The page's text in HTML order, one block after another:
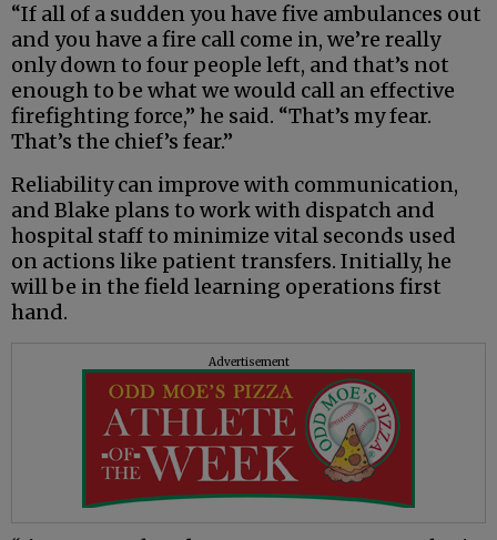
“If all of a sudden you have five ambulances out
and you have a fire call come in, we’re really
only down to four people left, and that’s not
enough to be what we would call an effective
firefighting force,” he said. “That’s my fear.
That’s the chief’s fear.”
Reliability can improve with communication,
and Blake plans to work with dispatch and
hospital staff to minimize vital seconds used
on actions like patient transfers. Initially, he
will be in the field learning operations first
hand.
Advertisement